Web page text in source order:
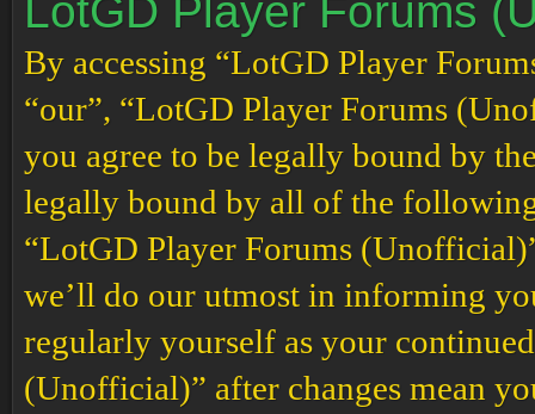
LotGD Player Forums
By accessing “LotGD Player
“our”, “LotGD Player Forums
you agree to be legally bound by
legally bound by all of the following
“LotGD Player Forums
we’ll do our utmost in informing
regularly yourself as your
(Unofficial)” after changes mean